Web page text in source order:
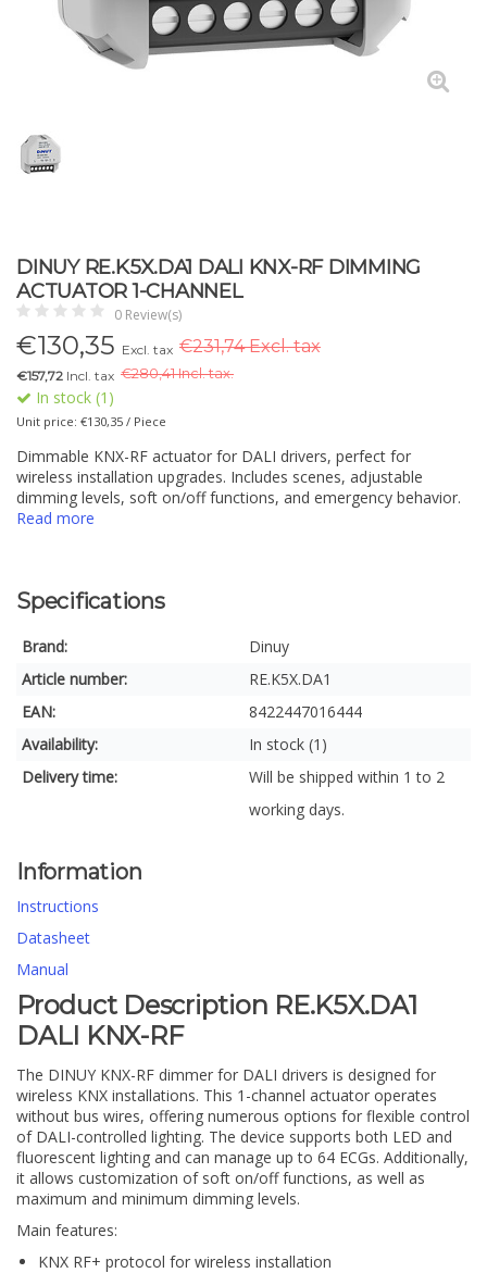
DINUY RE.K5X.DA1 DALI KNX-RF DIMMING
ACTUATOR 1-CHANNEL
0 Review(s)
€130,35 Excl. tax €231,74 Excl. tax
€157,72 Incl. tax €280,41 Incl. tax.
In stock (1)
Unit price: €130,35 / Piece
Dimmable KNX-RF actuator for DALI drivers, perfect for
wireless installation upgrades. Includes scenes, adjustable
dimming levels, soft on/off functions, and emergency behavior.
Read more
Specifications
Brand:
Dinuy
Article number:
RE.K5X.DA1
EAN:
8422447016444
Availability:
In stock (1)
Delivery time:
Will be shipped within 1 to 2
working days.
Information
Instructions
Datasheet
Manual
Product Description RE.K5X.DA1
DALI KNX-RF
The DINUY KNX-RF dimmer for DALI drivers is designed for
wireless KNX installations. This 1-channel actuator operates
without bus wires, offering numerous options for flexible control
of DALI-controlled lighting. The device supports both LED and
fluorescent lighting and can manage up to 64 ECGs. Additionally,
it allows customization of soft on/off functions, as well as
maximum and minimum dimming levels.
Main features:
KNX RF+ protocol for wireless installation